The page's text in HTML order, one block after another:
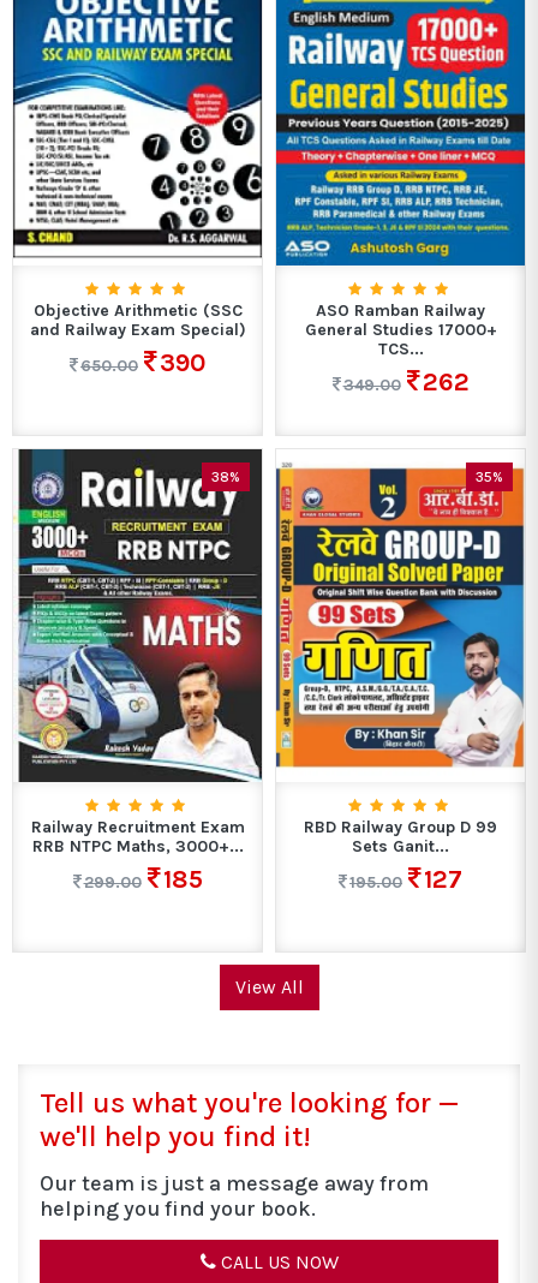
Objective Arithmetic (SSC
and Railway Exam Special)
650.00
390
ASO Ramban Railway
General Studies 17000+
TCS...
349.00
262
38%
Railway Recruitment Exam
RRB NTPC Maths, 3000+...
299.00
185
35%
RBD Railway Group D 99
Sets Ganit...
195.00
127
View All
Tell us what you're looking for —
we'll help you find it!
Our team is just a message away from
helping you find your book.
CALL US NOW